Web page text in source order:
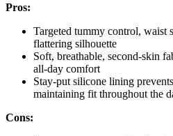
Pros:
Targeted tummy control, waist
flattering silhouette
Soft, breathable, second-skin
all-day comfort
Stay-put silicone lining
maintaining fit throughout the
Cons: